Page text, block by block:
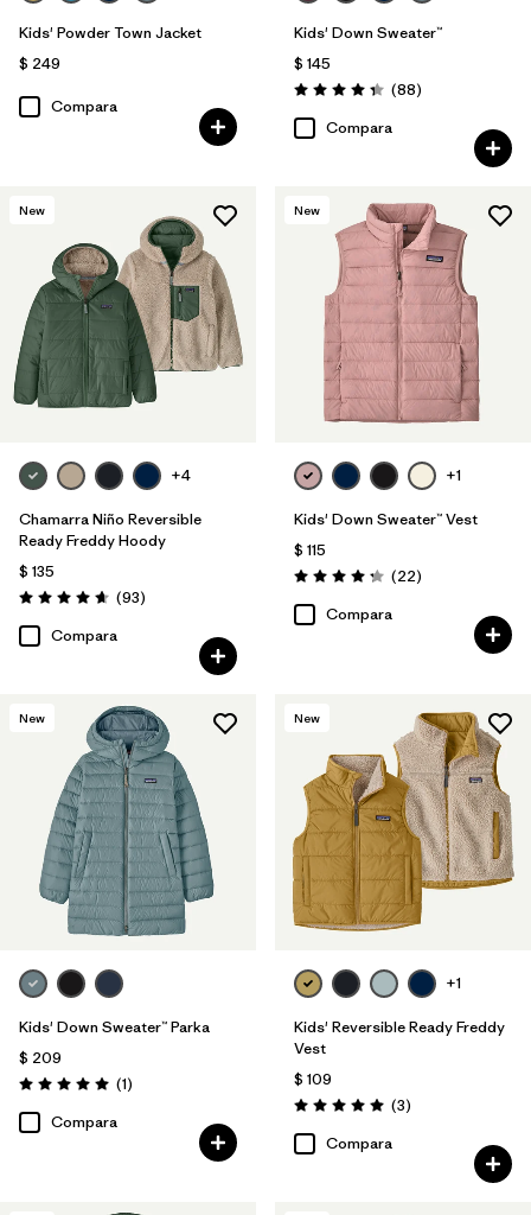
Kids' Powder Town Jacket
$ 249
Compara
Kids' Down Sweater™
$ 145
Valoración: 4.3 / 5
(88Comentarios
)
Compara
New
+4
Chamarra Niño Reversible
Ready Freddy Hoody
$ 135
Valoración: 4.7 / 5
(93Comentarios
)
Compara
New
+1
Kids' Down Sweater™ Vest
$ 115
Valoración: 4.3 / 5
(22Comentarios
)
Compara
New
Kids' Down Sweater™ Parka
$ 209
Valoración: 5.0 / 5
(1Comentarios
)
Compara
New
+1
Kids' Reversible Ready Freddy
Vest
$ 109
Valoración: 5.0 / 5
(3Comentarios
)
Compara